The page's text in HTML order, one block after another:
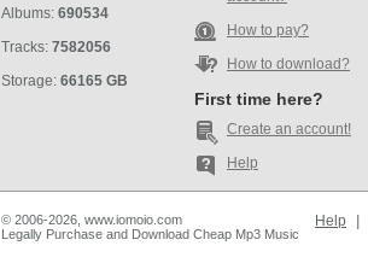
Albums: 690534
Tracks: 7582056
Storage: 66165 GB
How to pay?
How to download?
First time here?
Create an account!
Help
© 2006-2026, www.iomoio.com
Legally Purchase and Download Cheap Mp3 Music
Help